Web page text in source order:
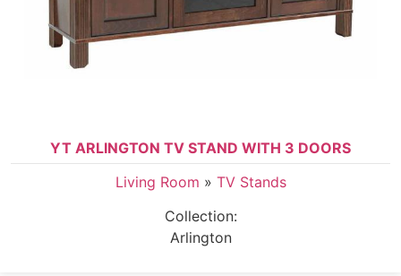
YT ARLINGTON TV STAND WITH 3 DOORS
Living Room » TV Stands
Collection:
Arlington